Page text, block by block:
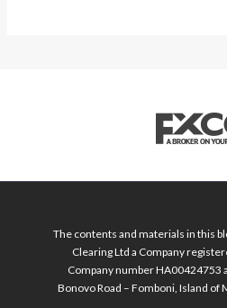
The contents and materials in this
Clearing Ltd a Company
Company number HA00424753
Bonovo Road – Fomboni, Island of